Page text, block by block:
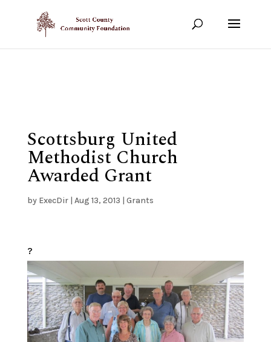
Show your support!
Scottsburg United
Methodist Church
Awarded Grant
by ExecDir| Aug 13, 2013 | Grants
?